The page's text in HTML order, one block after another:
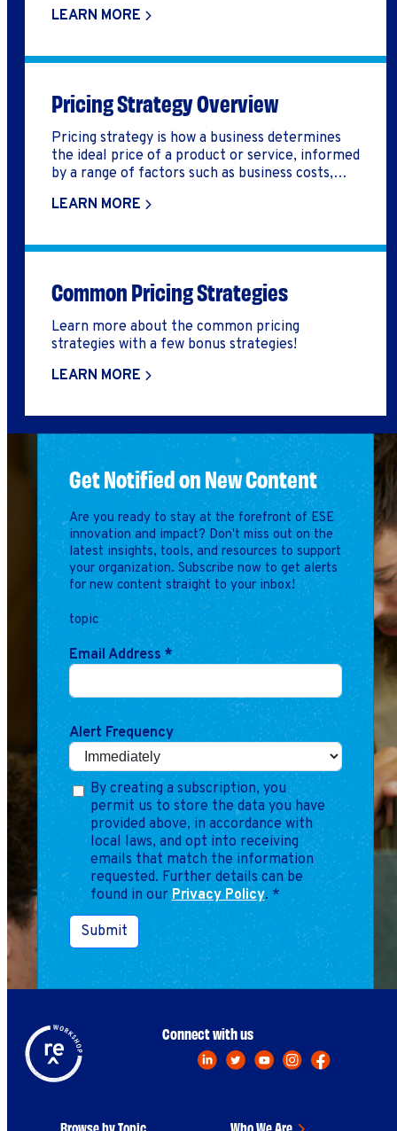
LEARN MORE
Pricing Strategy Overview
Pricing strategy is how a business determines
the ideal price of a product or service, informed
by a range of factors such as business costs,
LEARN MORE
Common Pricing Strategies
Learn more about the common pricing
strategies with a few bonus strategies!
LEARN MORE
Get Notified on New Content
Are you ready to stay at the forefront of ESE
innovation and impact? Don't miss out on the
latest insights, tools, and resources to support
your organization. Subscribe now to get alerts
for new content straight to your inbox!
topic
Email Address *
Alert Frequency
By creating a subscription, you
permit us to store the data you have
provided above, in accordance with
local laws, and opt into receiving
emails that match the information
requested. Further details can be
found in ourPrivacy Policy. *
Submit
Connect with us